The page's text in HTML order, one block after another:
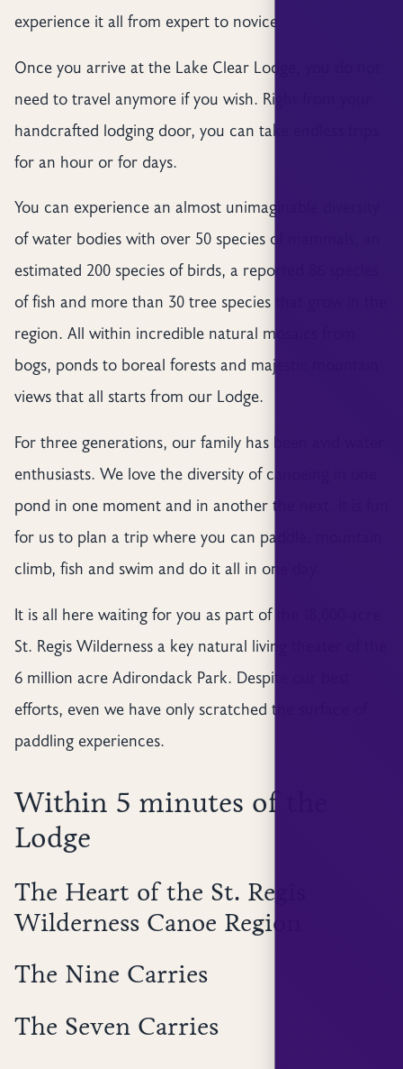
experience it all from expert to novice.
Once you arrive at the Lake Clear Lodge, you do not
need to travel anymore if you wish. Right from your
handcrafted lodging door, you can take endless trips
for an hour or for days.
You can experience an almost unimaginable diversity
of water bodies with over 50 species of mammals, an
estimated 200 species of birds, a reported 86 species
of fish and more than 30 tree species that grow in the
region. All within incredible natural mosaics from
bogs, ponds to boreal forests and majestic mountain
views that all starts from our Lodge.
For three generations, our family has been avid water
enthusiasts. We love the diversity of canoeing in one
pond in one moment and in another the next. It is fun
for us to plan a trip where you can paddle, mountain
climb, fish and swim and do it all in one day.
It is all here waiting for you as part of the 18,000-acre
St. Regis Wilderness a key natural living theater of the
6 million acre Adirondack Park. Despite our best
efforts, even we have only scratched the surface of
paddling experiences.
Within 5 minutes of the
Lodge
The Heart of the St. Regis
Wilderness Canoe Region
The Nine Carries
The Seven Carries